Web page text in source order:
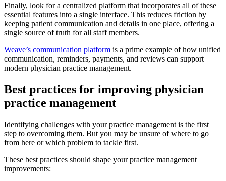
Finally, look for a centralized platform that incorporates all of these
essential features into a single interface. This reduces friction by
keeping patient communication and details in one place, offering a
single source of truth for all staff members.
Weave’s communication platform is a prime example of how unified
communication, reminders, payments, and reviews can support
modern physician practice management.
Best practices for improving physician
practice management
Identifying challenges with your practice management is the first
step to overcoming them. But you may be unsure of where to go
from here or which problem to tackle first.
These best practices should shape your practice management
improvements: